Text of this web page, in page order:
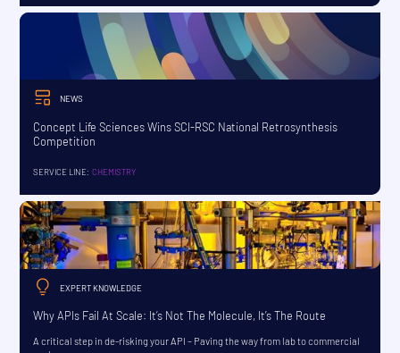
NEWS
Concept Life Sciences Wins SCI-RSC National Retrosynthesis
Competition
SERVICE LINE: CHEMISTRY
EXPERT KNOWLEDGE
Why APIs Fail At Scale: It’s Not The Molecule, It’s The Route
A critical step in de-risking your API – Paving the way from lab to commercial